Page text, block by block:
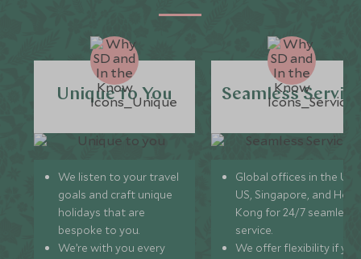
Unique to You
We listen to your travel
goals and craft unique
holidays that are
bespoke to you.
We’re with you every
Seamless
Global offices in the UK,
US, Singapore, and
Kong for 24/7 seamless
service.
We offer flexibility if